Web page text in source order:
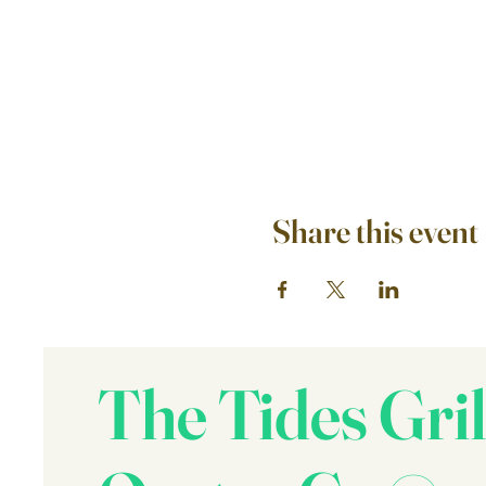
Share this event
The Tides